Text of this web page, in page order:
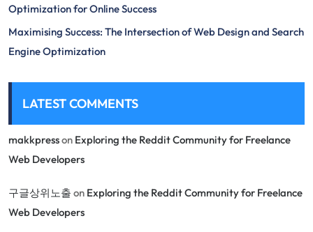
Optimization for Online Success
Maximising Success: The Intersection of Web Design and Search
Engine Optimization
LATEST COMMENTS
makkpresson Exploring the Reddit Community for Freelance
Web Developers
구글상위노출 on Exploring the Reddit Community for Freelance
Web Developers